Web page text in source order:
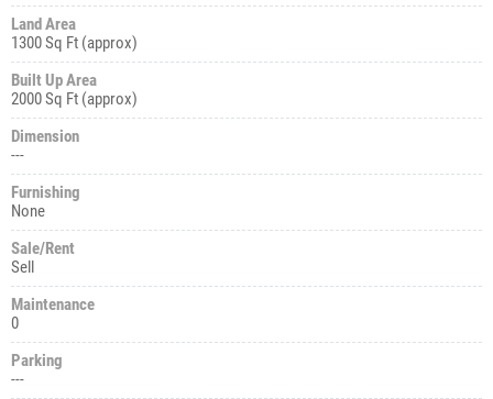
Land Area
1300 Sq Ft (approx)
Built Up Area
2000 Sq Ft (approx)
Dimension
---
Furnishing
None
Sale/Rent
Sell
Maintenance
0
Parking
---